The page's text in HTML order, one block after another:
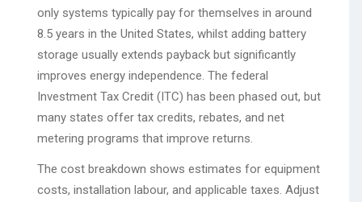
only systems typically pay for themselves in around
8.5 years in the United States, whilst adding battery
storage usually extends payback but significantly
improves energy independence. The federal
Investment Tax Credit (ITC) has been phased out, but
many states offer tax credits, rebates, and net
metering programs that improve returns.
The cost breakdown shows estimates for equipment
costs, installation labour, and applicable taxes. Adjust